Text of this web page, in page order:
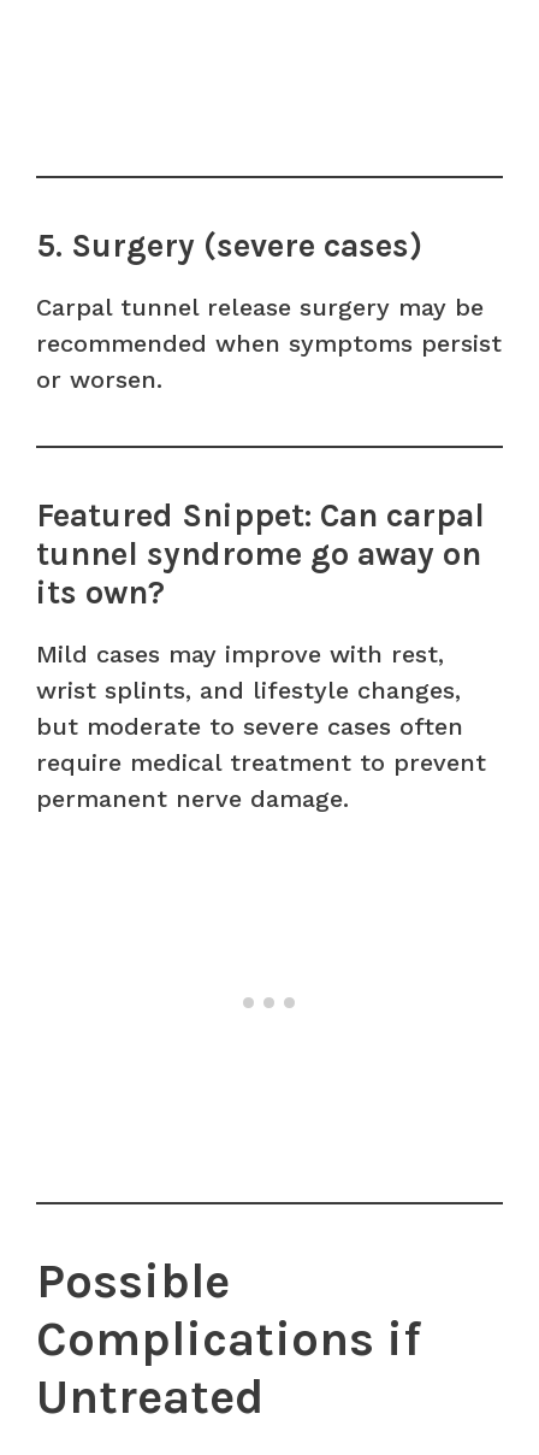
5. Surgery (severe cases)
Carpal tunnel release surgery may be
recommended when symptoms persist
or worsen.
Featured Snippet: Can carpal
tunnel syndrome go away on
its own?
Mild cases may improve with rest,
wrist splints, and lifestyle changes,
but moderate to severe cases often
require medical treatment to prevent
permanent nerve damage.
Possible
Complications if
Untreated